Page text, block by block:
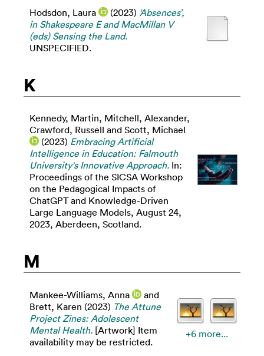
Hodsdon, Laura (2023) ‘Absences’,
in Shakespeare E and MacMillan V
(eds) Sensing the Land.
UNSPECIFIED.
K
Kennedy, Martin, Mitchell, Alexander,
Crawford, Russell and Scott, Michael
(2023) Embracing Artificial
Intelligence in Education: Falmouth
University's Innovative Approach. In:
Proceedings of the SICSA Workshop
on the Pedagogical Impacts of
ChatGPT and Knowledge-Driven
Large Language Models, August 24,
2023, Aberdeen, Scotland.
M
Mankee-Williams, Anna
and
Brett, Karen (2023) The Attune
Project Zines: Adolescent
Mental Health. [Artwork] Item
availability may be restricted.
+6 more...